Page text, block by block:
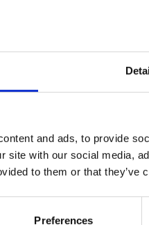
and ads, to provide
site with our social media,
to them or that
Preferences
details by